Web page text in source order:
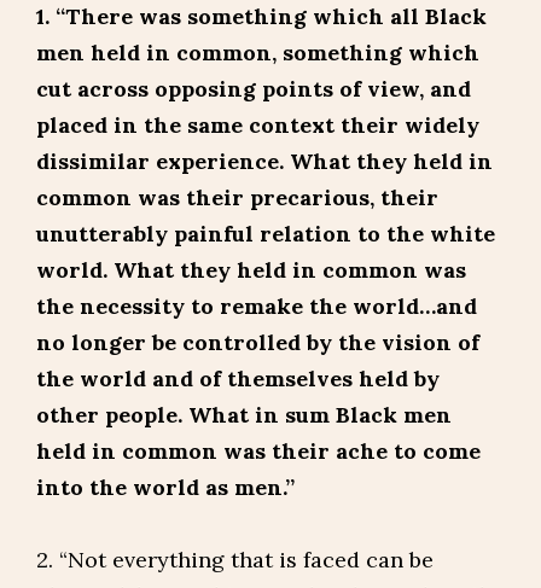
1. “There was something which all Black
men held in common, something which
cut across opposing points of view, and
placed in the same context their widely
dissimilar experience. What they held in
common was their precarious, their
unutterably painful relation to the white
world. What they held in common was
the necessity to remake the world…and
no longer be controlled by the vision of
the world and of themselves held by
other people. What in sum Black men
held in common was their ache to come
into the world as men.”
2. “Not everything that is faced can be